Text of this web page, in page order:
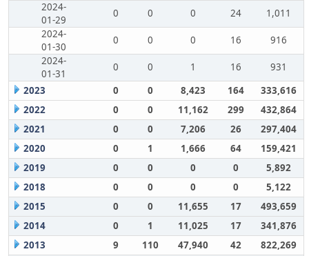
2024-
01-29
0 0 0 24
1,011
2024-
01-30
0 0 0 16
916
2024-
01-31
0 0 1 16
931
2023
0 0 8,423 164
333,616
2022
0 0 11,162 299
432,864
2021
0 0 7,206 26
297,404
2020
0 1 1,666 64
159,421
2019
0 0 0 0
5,892
2018
0 0 0 0
5,122
2015
0 0 11,655 17
493,659
2014
0 1 11,025 17
341,876
2013
9 110 47,940 42 822,269